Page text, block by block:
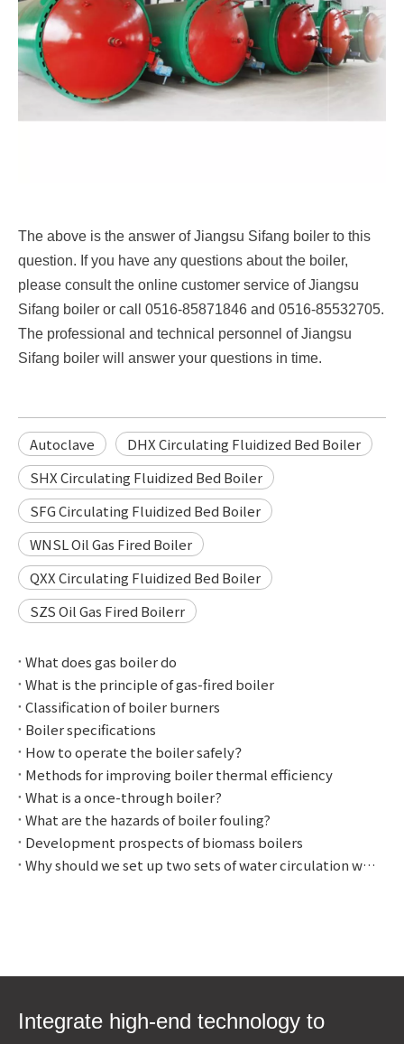
The above is the answer of Jiangsu Sifang boiler to this
question. If you have any questions about the boiler,
please consult the online customer service of Jiangsu
Sifang boiler or call 0516-85871846 and 0516-85532705.
The professional and technical personnel of Jiangsu
Sifang boiler will answer your questions in time.
Autoclave
DHX Circulating Fluidized Bed Boiler
SHX Circulating Fluidized Bed Boiler
SFG Circulating Fluidized Bed Boiler
WNSL Oil Gas Fired Boiler
QXX Circulating Fluidized Bed Boiler
SZS Oil Gas Fired Boilerr
What does gas boiler do
What is the principle of gas-fired boiler
Classification of boiler burners
Boiler specifications
How to operate the boiler safely？
Methods for improving boiler thermal efficiency
What is a once-through boiler?
What are the hazards of boiler fouling?
Development prospects of biomass boilers
Why should we set up two sets of water circulation with different pressures?
Integrate high-end technology to